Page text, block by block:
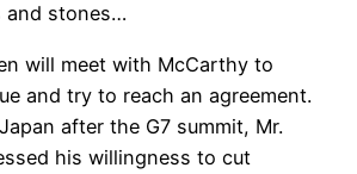
and stones…
will meet with McCarthy to
and try to reach an agreement.
after the G7 summit, Mr.
his willingness to cut